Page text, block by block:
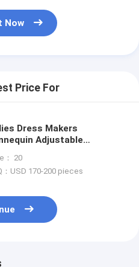
Now
Price For
Dress Makers
Adjustable
Cage
： 20
：USD 170-200 pieces